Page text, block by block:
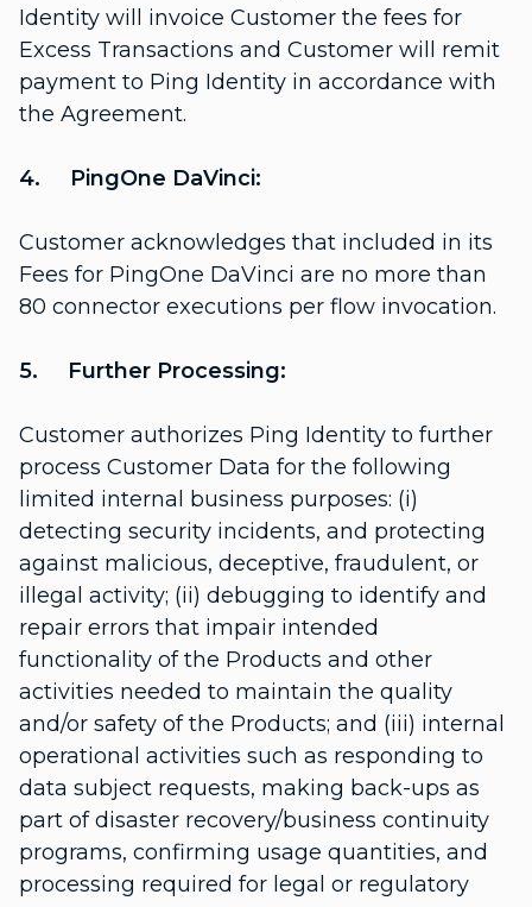
Identity will invoice Customer the fees for
Excess Transactions and Customer will remit
payment to Ping Identity in accordance with
the Agreement.
4. PingOne DaVinci:
Customer acknowledges that included in its
Fees for PingOne DaVinci are no more than
80 connector executions per flow invocation.
5. Further Processing:
Customer authorizes Ping Identity to further
process Customer Data for the following
limited internal business purposes: (i)
detecting security incidents, and protecting
against malicious, deceptive, fraudulent, or
illegal activity; (ii) debugging to identify and
repair errors that impair intended
functionality of the Products and other
activities needed to maintain the quality
and/or safety of the Products; and (iii) internal
operational activities such as responding to
data subject requests, making back-ups as
part of disaster recovery/business continuity
programs, confirming usage quantities, and
processing required for legal or regulatory